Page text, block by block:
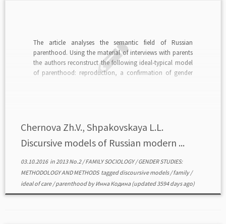
The article analyses the semantic field of Russian
parenthood. Using the material of interviews with parents
the authors reconstruct the following ideal-typical model
of parenthood: reproduction, a confirmation of gender
Chernova Zh.V., Shpakovskaya L.L.
Discursive models of Russian modern ...
03.10.2016in2013 No.2/FAMILY SOCIOLOGY/GENDER STUDIES:
METHODOLOGY AND METHODS taggeddiscoursive models/family/
ideal of care/parenthoodbyИнна Кодина(updated 3594 days ago)